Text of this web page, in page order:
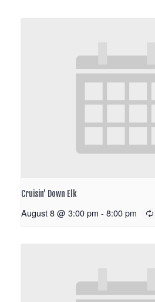
Cruisin’ Down Elk
August 8 @ 3:00 pm - 8:00 pm